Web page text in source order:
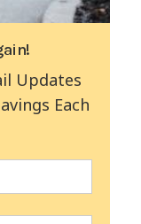
Updates
Each